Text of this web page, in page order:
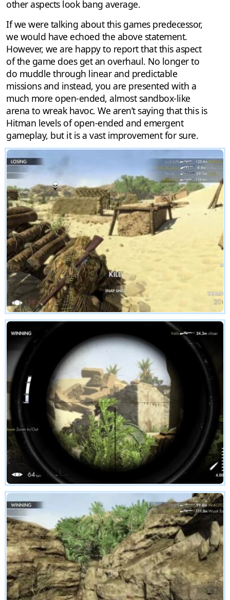
other aspects look bang average.
If we were talking about this games predecessor,
we would have echoed the above statement.
However, we are happy to report that this aspect
of the game does get an overhaul. No longer to
do muddle through linear and predictable
missions and instead, you are presented with a
much more open-ended, almost sandbox-like
arena to wreak havoc. We aren’t saying that this is
Hitman levels of open-ended and emergent
gameplay, but it is a vast improvement for sure.